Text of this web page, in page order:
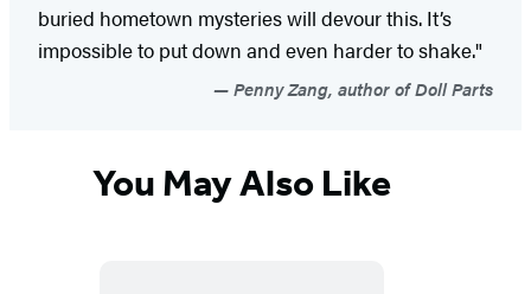
buried hometown mysteries will devour this. It’s
impossible to put down and even harder to shake."
Penny Zang, author of Doll Parts
You May Also Like